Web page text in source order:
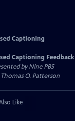
Captioning
Captioning Feedback
byNine PBS
O. Patterson
Like